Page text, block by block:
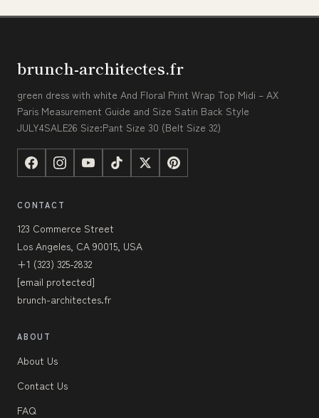
brunch-architectes.fr
green dress with white And Floral Print Wrap Top Midi – AX
Paris Measurement Guide and Size Satin Back Style
JULY4SALE26 Size:Pant Size 30 (Belt Size 32)
CONTACT
123 Commerce Street
Los Angeles, CA 90015, USA
+1 (323) 325-2832
[email protected]
brunch-architectes.fr
ABOUT
About Us
Contact Us
FAQ